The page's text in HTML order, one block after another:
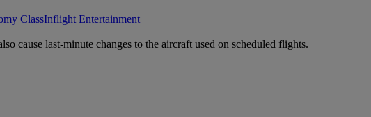
ClassInflight Entertainment
cause last-minute changes to the aircraft used on scheduled flights.